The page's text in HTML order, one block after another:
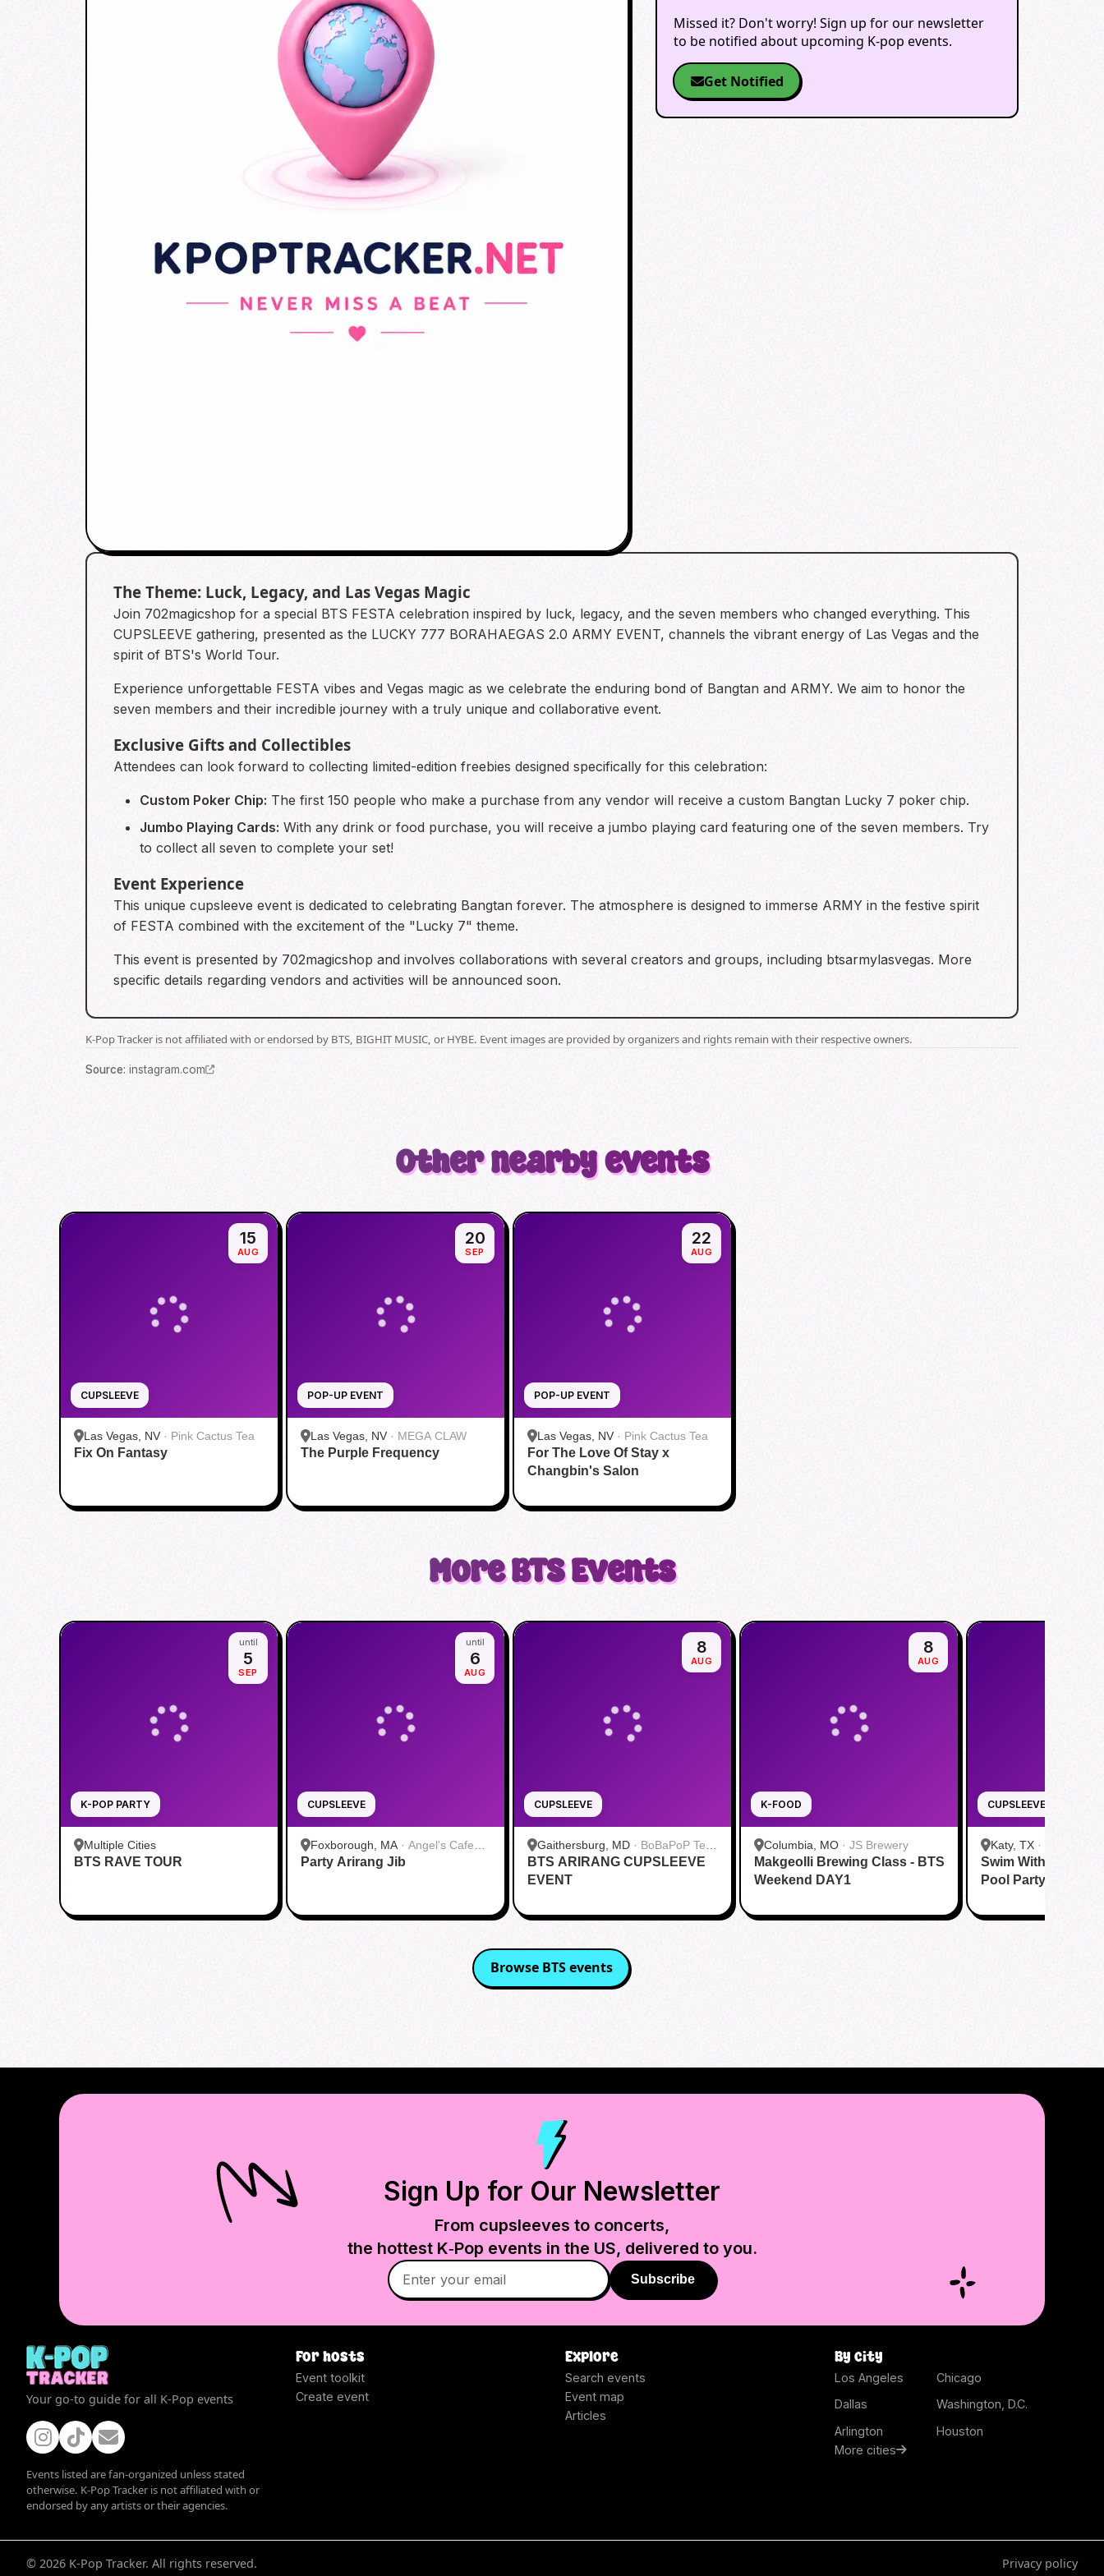
Missed it? Don't worry! Sign up for our newsletter
to be notified about upcoming K-pop events.
Get Notified
The Theme: Luck, Legacy, and Las Vegas Magic
Join 702magicshop for a special BTS FESTA celebration inspired by luck, legacy, and the seven members who changed everything. This
CUPSLEEVE gathering, presented as the LUCKY 777 BORAHAEGAS 2.0 ARMY EVENT, channels the vibrant energy of Las Vegas and the
spirit of BTS's World Tour.
Experience unforgettable FESTA vibes and Vegas magic as we celebrate the enduring bond of Bangtan and ARMY. We aim to honor the
seven members and their incredible journey with a truly unique and collaborative event.
Exclusive Gifts and Collectibles
Attendees can look forward to collecting limited-edition freebies designed specifically for this celebration:
Custom Poker Chip: The first 150 people who make a purchase from any vendor will receive a custom Bangtan Lucky 7 poker chip.
Jumbo Playing Cards: With any drink or food purchase, you will receive a jumbo playing card featuring one of the seven members. Try
to collect all seven to complete your set!
Event Experience
This unique cupsleeve event is dedicated to celebrating Bangtan forever. The atmosphere is designed to immerse ARMY in the festive spirit
of FESTA combined with the excitement of the "Lucky 7" theme.
This event is presented by 702magicshop and involves collaborations with several creators and groups, including btsarmylasvegas. More
specific details regarding vendors and activities will be announced soon.
K-Pop Tracker is not affiliated with or endorsed by BTS, BIGHIT MUSIC, or HYBE. Event images are provided by organizers and rights remain with their respective owners.
Source: instagram.com
Other nearby events
CUPSLEEVE
15
AUG
Las Vegas, NV · Pink Cactus Tea
Fix On Fantasy
POP-UP EVENT
20
SEP
Las Vegas, NV · MEGA CLAW
The Purple Frequency
POP-UP EVENT
22
AUG
Las Vegas, NV · Pink Cactus Tea
For The Love Of Stay x
Changbin's Salon
MoreBTSEvents
K-POP PARTY
until
5
SEP
Multiple Cities
BTS RAVE TOUR
CUPSLEEVE
until
6
AUG
Foxborough, MA · Angel's Cafe
Foxboro
Party Arirang Jib
CUPSLEEVE
8
AUG
Gaithersburg, MD · BoBaPoP Tea
Bar - Kentlands
BTS ARIRANG CUPSLEEVE
EVENT
K-FOOD
8
AUG
Columbia, MO · JS Brewery
Makgeolli Brewing Class - BTS
Weekend DAY1
CUPSLEEVE
Katy, TX ·
Katy
Swim With BTS To
Pool Party
Browse BTSevents
Sign Up for Our Newsletter
From cupsleeves to concerts,
the hottest K‑Pop events in the US, delivered to you.
Subscribe
Your go-to guide for all K-Pop events
Events listed are fan-organized unless stated
otherwise. K-Pop Tracker is not affiliated with or
endorsed by any artists or their agencies.
For hosts
Event toolkit
Create event
Explore
Search events
Event map
Articles
By city
Los Angeles
Chicago
Dallas
Washington, D.C.
Arlington
Houston
More cities
© 2026 K-Pop Tracker. All rights reserved. Privacy policy